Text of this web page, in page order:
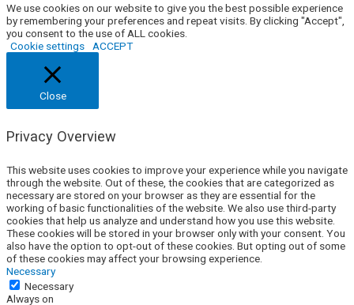
We use cookies on our website to give you the best possible experience
by remembering your preferences and repeat visits. By clicking "Accept",
you consent to the use of ALL cookies.
Cookie settings
ACCEPT
Close
Privacy Overview
This website uses cookies to improve your experience while you navigate
through the website. Out of these, the cookies that are categorized as
necessary are stored on your browser as they are essential for the
working of basic functionalities of the website. We also use third-party
cookies that help us analyze and understand how you use this website.
These cookies will be stored in your browser only with your consent. You
also have the option to opt-out of these cookies. But opting out of some
of these cookies may affect your browsing experience.
Necessary
Necessary
Always on